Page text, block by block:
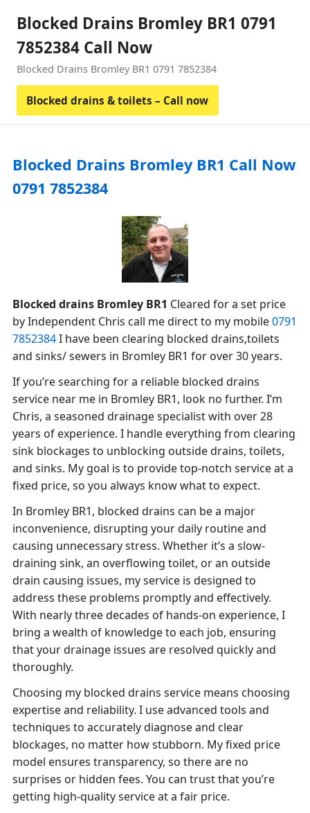
Blocked Drains Bromley BR1 0791
7852384 Call Now
Blocked Drains Bromley BR1 0791 7852384
Blocked drains & toilets – Call now
Blocked Drains Bromley BR1 Call Now
0791 7852384
Blocked drains Bromley BR1 Cleared for a set price
by Independent Chris call me direct to my mobile0791
7852384I have been clearing blocked drains,toilets
and sinks/ sewers in Bromley BR1 for over 30 years.
If you’re searching for a reliable blocked drains
service near me in Bromley BR1, look no further. I’m
Chris, a seasoned drainage specialist with over 28
years of experience. I handle everything from clearing
sink blockages to unblocking outside drains, toilets,
and sinks. My goal is to provide top-notch service at a
fixed price, so you always know what to expect.
In Bromley BR1, blocked drains can be a major
inconvenience, disrupting your daily routine and
causing unnecessary stress. Whether it’s a slow-
draining sink, an overflowing toilet, or an outside
drain causing issues, my service is designed to
address these problems promptly and effectively.
With nearly three decades of hands-on experience, I
bring a wealth of knowledge to each job, ensuring
that your drainage issues are resolved quickly and
thoroughly.
Choosing my blocked drains service means choosing
expertise and reliability. I use advanced tools and
techniques to accurately diagnose and clear
blockages, no matter how stubborn. My fixed price
model ensures transparency, so there are no
surprises or hidden fees. You can trust that you’re
getting high-quality service at a fair price.